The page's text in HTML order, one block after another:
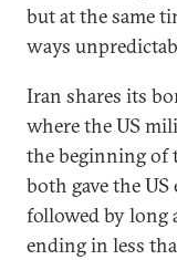
but at the same
ways
Iran shares its
where the US
the beginning of
both gave the
followed by long
ending in less